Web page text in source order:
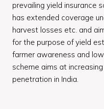
prevailing yield insurance
has extended coverage
harvest losses etc. and
for the purpose of yield
farmer awareness and
scheme aims at
penetration in India.